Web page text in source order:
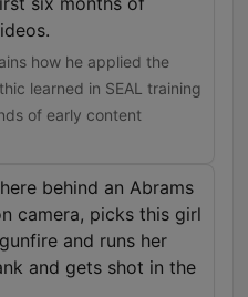
how he applied the
learned in SEAL training
of early content
behind an Abrams
camera, picks this girl
and runs her
and gets shot in the